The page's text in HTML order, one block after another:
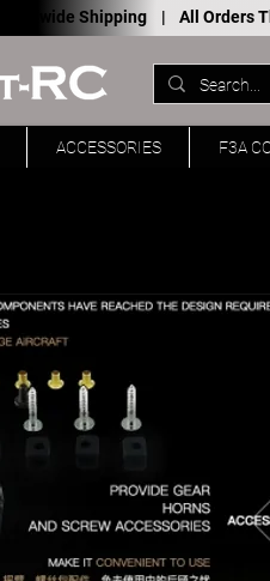
Worldwide Shipping | All Orders
ACCESSORIES F3A